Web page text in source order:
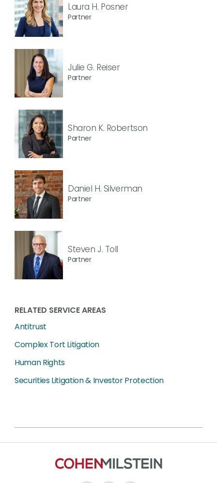
Laura H. Posner
Partner
Julie G. Reiser
Partner
Sharon K. Robertson
Partner
Daniel H. Silverman
Partner
Steven J. Toll
Partner
RELATED SERVICE AREAS
Antitrust
Complex Tort Litigation
Human Rights
Securities Litigation & Investor Protection